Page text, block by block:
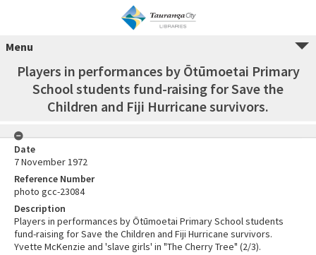
Menu
Players in performances by Ōtūmoetai Primary
School students fund-raising for Save the
Children and Fiji Hurricane survivors.
Date
7 November 1972
Reference Number
photo gcc-23084
Description
Players in performances by Ōtūmoetai Primary School students
fund-raising for Save the Children and Fiji Hurricane survivors.
Yvette McKenzie and 'slave girls' in "The Cherry Tree" (2/3).